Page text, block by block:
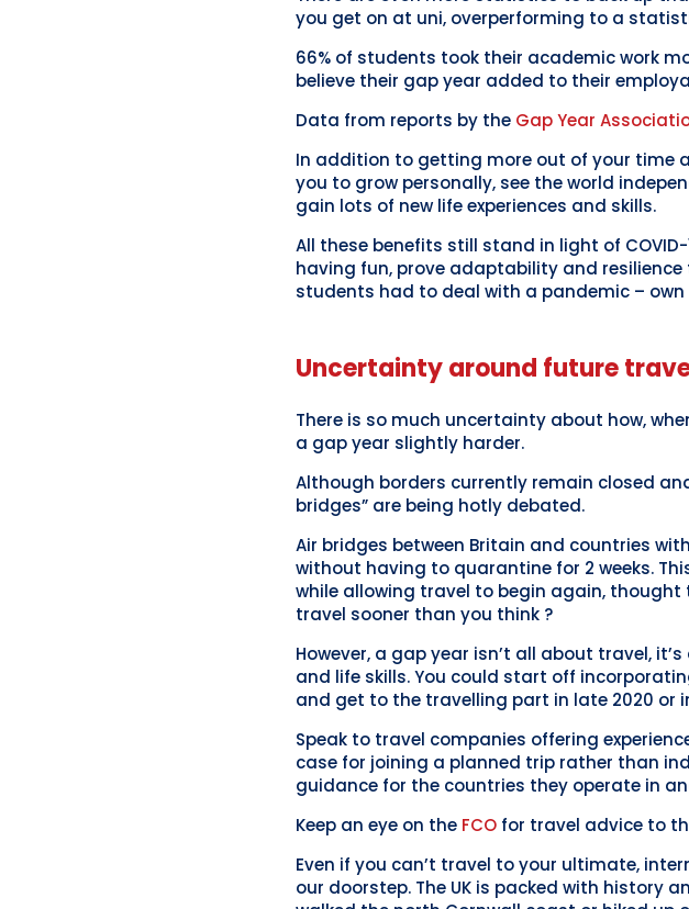
you get on at uni, overperforming to a
66% of students took their academic work
believe their gap year added to their
Data from reports by the Gap Year
In addition to getting more out of your time
you to grow personally, see the world
gain lots of new life experiences and skills.
All these benefits still stand in light of
having fun, prove adaptability and
students had to deal with a pandemic – own
Uncertainty around future
There is so much uncertainty about how,
a gap year slightly harder.
Although borders currently remain closed
bridges” are being hotly debated.
Air bridges between Britain and countries
without having to quarantine for 2 weeks.
while allowing travel to begin again, thought
travel sooner than you think ?
However, a gap year isn’t all about travel,
and life skills. You could start off
and get to the travelling part in late 2020 or
Speak to travel companies offering
case for joining a planned trip rather than
guidance for the countries they operate in
Keep an eye on the FCOfor travel advice to
Even if you can’t travel to your ultimate,
our doorstep. The UK is packed with history